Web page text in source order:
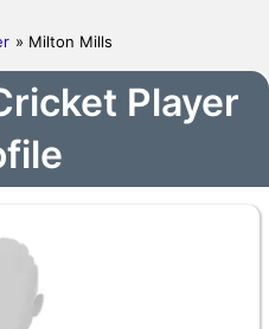
» Milton Mills
Player